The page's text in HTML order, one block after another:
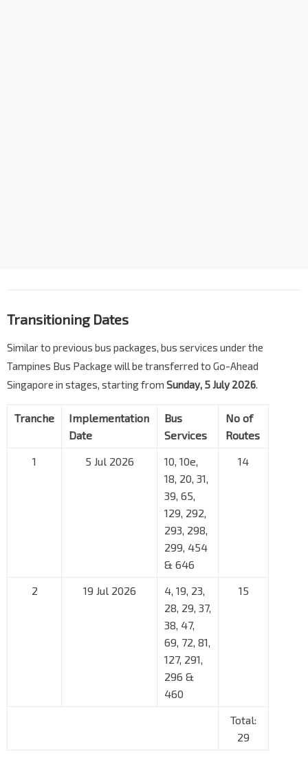
Transitioning Dates
Similar to previous bus packages, bus services under the
Tampines Bus Package will be transferred to Go-Ahead
Singapore in stages, starting from Sunday, 5 July 2026.
Tranche
Implementation
Date
Bus
Services
No of
Routes
1
5 Jul 2026
10, 10e,
18, 20, 31,
39, 65,
129, 292,
293, 298,
299, 454
& 646
14
2 19 Jul 2026
4, 19, 23,
28, 29, 37,
38, 47,
69, 72, 81,
127, 291,
296 &
460
15
Total:
29